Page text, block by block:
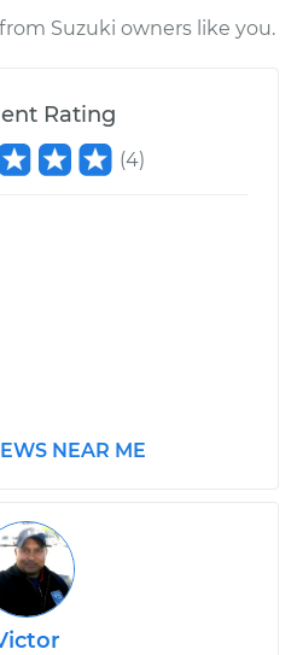
Suzuki owners like you.
Rating
(4)
NEAR ME